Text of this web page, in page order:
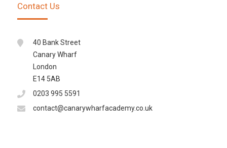
Contact Us
40 Bank Street
Canary Wharf
London
E14 5AB
0203 995 5591
contact@canarywharfacademy.co.uk